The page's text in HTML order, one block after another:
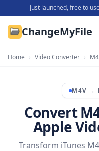
Just launched, free to
ChangeMyFile
Home › Video Converter ›
M4V →
Convert
Apple
Transform iTunes